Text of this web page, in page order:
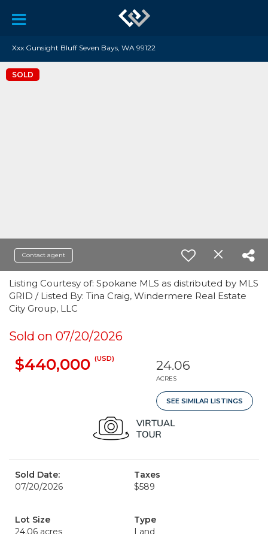
Xxx Gunsight Bluff Seven Bays, WA 99122
SOLD
Contact agent
Listing Courtesy of: Spokane MLS as distributed by MLS
GRID / Listed By: Tina Craig, Windermere Real Estate
City Group, LLC
Sold on 07/20/2026
$440,000 (USD) 24.06
ACRES
SEE SIMILAR LISTINGS
Sold Date:
07/20/2026
Taxes
$589
Lot Size
24.06 acres
Type
Land